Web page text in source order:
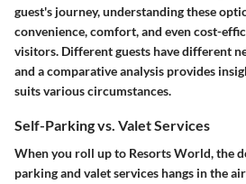
guest's journey, understanding these
convenience, comfort, and even cost-
visitors. Different guests have different
and a comparative analysis provides
suits various circumstances.
Self-Parking vs. Valet Services
When you roll up to Resorts World, the
parking and valet services hangs in the